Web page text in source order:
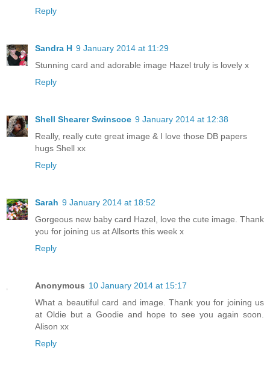
Reply
Sandra H 9 January 2014 at 11:29
Stunning card and adorable image Hazel truly is lovely x
Reply
Shell Shearer Swinscoe 9 January 2014 at 12:38
Really, really cute great image & I love those DB papers
hugs Shell xx
Reply
Sarah 9 January 2014 at 18:52
Gorgeous new baby card Hazel, love the cute image. Thank
you for joining us at Allsorts this week x
Reply
Anonymous 10 January 2014 at 15:17
What a beautiful card and image. Thank you for joining us
at Oldie but a Goodie and hope to see you again soon.
Alison xx
Reply